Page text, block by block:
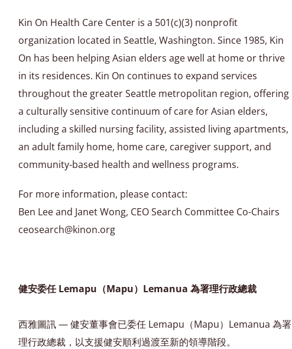
Kin On Health Care Center is a 501(c)(3) nonprofit
organization located in Seattle, Washington. Since 1985, Kin
On has been helping Asian elders age well at home or thrive
in its residences. Kin On continues to expand services
throughout the greater Seattle metropolitan region, offering
a culturally sensitive continuum of care for Asian elders,
including a skilled nursing facility, assisted living apartments,
an adult family home, home care, caregiver support, and
community-based health and wellness programs.
For more information, please contact:
Ben Lee and Janet Wong, CEO Search Committee Co-Chairs
ceosearch@kinon.org
健安委任 Lemapu（Mapu）Lemanua 為署理行政總裁
西雅圖訊 — 健安董事會已委任 Lemapu（Mapu）Lemanua 為署
理行政總裁，以支援健安順利過渡至新的領導階段。